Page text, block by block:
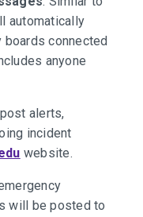
automatically
boards connected
anyone
alerts,
incident
website.
will be posted to